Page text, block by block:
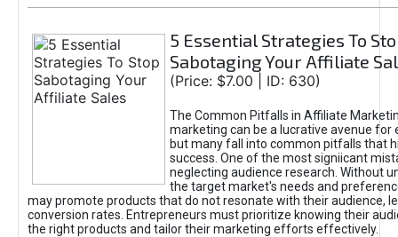
5 Essential Strategies To
Sabotaging Your Affiliate
(Price: $7.00 | ID: 630)
The Common Pitfalls in Affiliate
marketing can be a lucrative avenue for
but many fall into common pitfalls that
success. One of the most signiicant
neglecting audience research. Without
the target market's needs and
may promote products that do not resonate with their audience,
conversion rates. Entrepreneurs must prioritize knowing their
the right products and tailor their marketing efforts effectively.